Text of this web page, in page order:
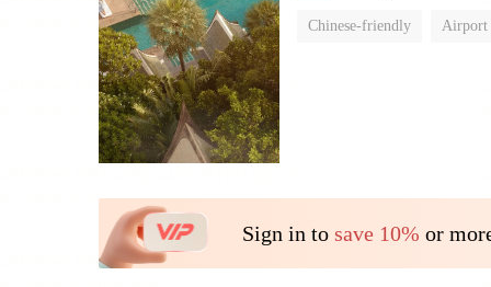
Chinese-friendly Airport
Sign in to save 10% or